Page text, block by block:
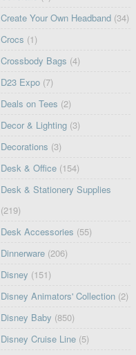
Create Your Own Headband (34)
Crocs (1)
Crossbody Bags (4)
D23 Expo (7)
Deals on Tees (2)
Decor & Lighting (3)
Decorations (3)
Desk & Office (154)
Desk & Stationery Supplies
(219)
Desk Accessories (55)
Dinnerware (206)
Disney (151)
Disney Animators' Collection (2)
Disney Baby (850)
Disney Cruise Line (5)